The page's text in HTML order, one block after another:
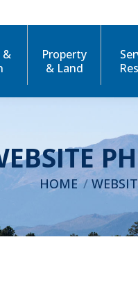
&
Property
& Land
You are here:
HOME